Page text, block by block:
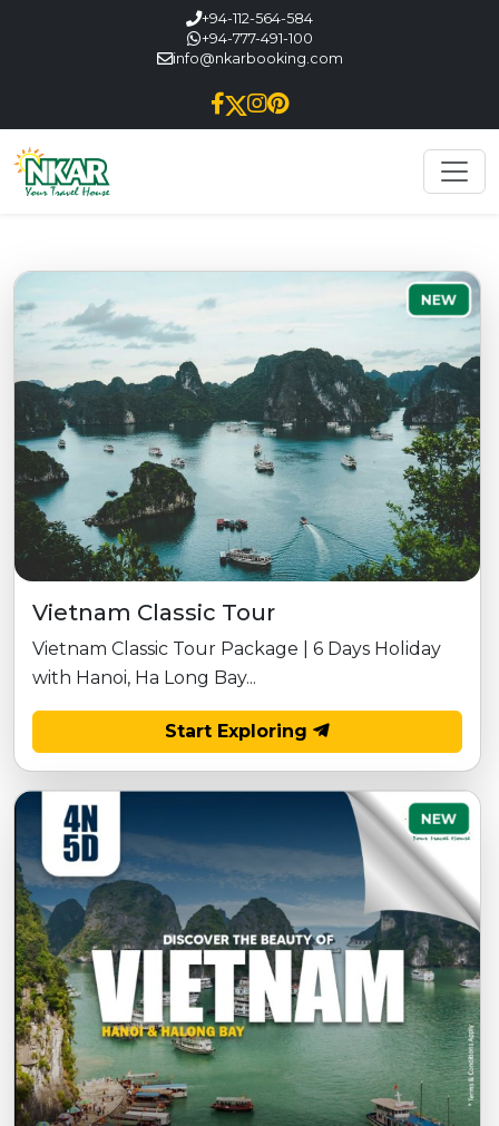
+94-112-564-584
+94-777-491-100
info@nkarbooking.com
NEW
Vietnam Classic Tour
Vietnam Classic Tour Package | 6 Days Holiday
with Hanoi, Ha Long Bay...
Start Exploring
NEW